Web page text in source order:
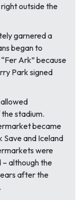
outside the
garnered a
began to
Ark” because
Park signed
stadium.
became
Save and Iceland
were
– although the
after the